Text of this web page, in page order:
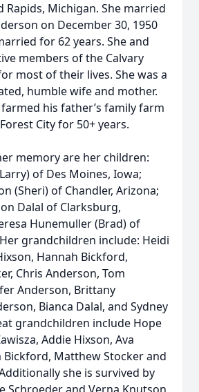
Rapids, Michigan. She married
on December 30, 1950
for 62 years. She and
members of the Calvary
most of their lives. She was a
humble wife and mother.
his father’s family farm
City for 50+ years.
memory are her children:
of Des Moines, Iowa;
(Sheri) of Chandler, Arizona;
Dalal of Clarksburg,
Hunemuller (Brad) of
grandchildren include: Heidi
Hannah Bickford,
Chris Anderson, Tom
Anderson, Brittany
Bianca Dalal, and Sydney
grandchildren include Hope
Addie Hixson, Ava
Bickford, Matthew Stocker and
she is survived by